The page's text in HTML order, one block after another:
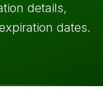
details,
dates.